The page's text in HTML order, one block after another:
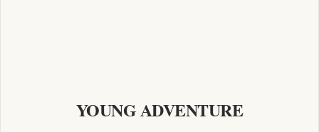
YOUNG ADVENTURE